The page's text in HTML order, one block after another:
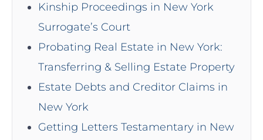
Kinship Proceedings in New York
Surrogate’s Court
Probating Real Estate in New York:
Transferring & Selling Estate Property
Estate Debts and Creditor Claims in
New York
Getting Letters Testamentary in New